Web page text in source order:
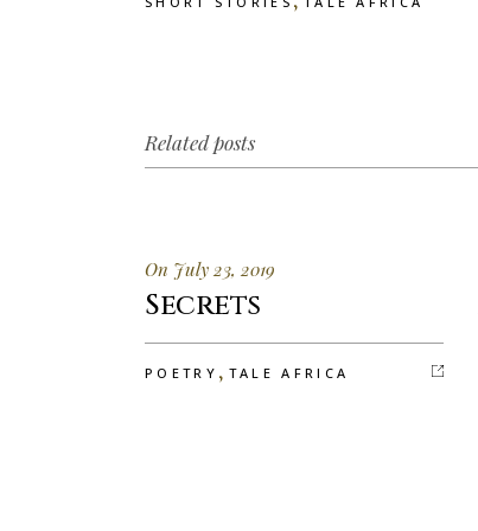
Related posts
On July 23, 2019
Secrets
POETRY , TALE AFRICA